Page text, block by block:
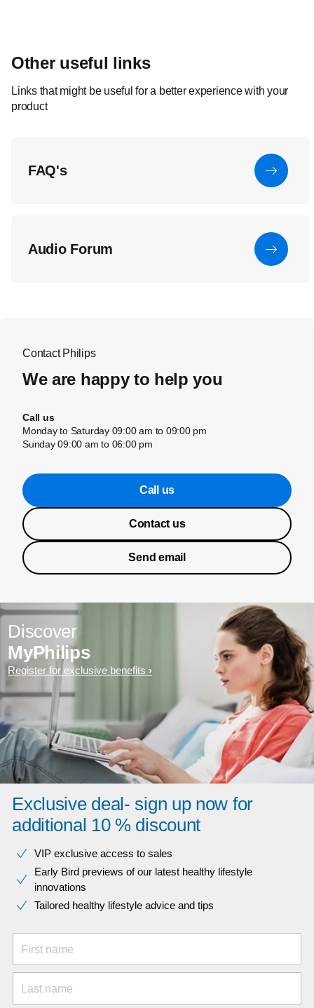
Other useful links
Links that might be useful for a better experience with your
product
FAQ's
Audio Forum
Contact Philips
We are happy to help you
Call us
Monday to Saturday 09:00 am to 09:00 pm
Sunday 09:00 am to 06:00 pm
Call us
Contact us
Send email
Discover
MyPhilips
Register for exclusive benefits
Exclusive deal- sign up now for
additional 10 % discount
VIP exclusive access to sales​​
Early Bird previews of our latest healthy lifestyle
innovations​
Tailored healthy lifestyle advice and tips
First name
Last name